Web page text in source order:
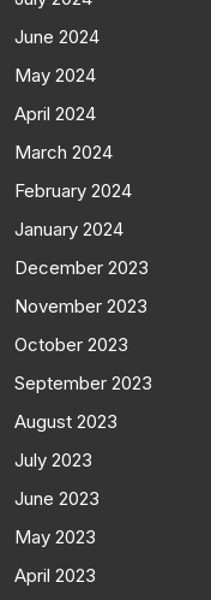
June 2024
May 2024
April 2024
March 2024
February 2024
January 2024
December 2023
November 2023
October 2023
September 2023
August 2023
July 2023
June 2023
May 2023
April 2023